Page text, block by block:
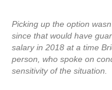
Picking up the option
since that would have
salary in 2018 at a time
person, who spoke on
sensitivity of the situation.